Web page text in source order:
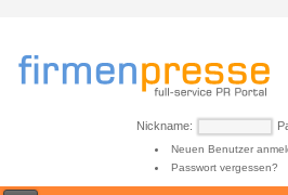
Nickname:
Neuen Benutzer
Passwort vergessen?